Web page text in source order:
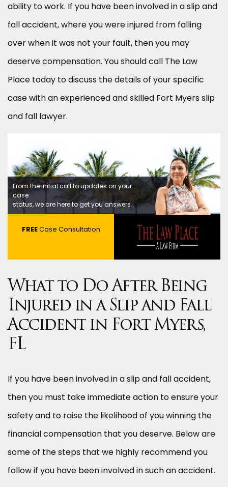
ability to work. If you have been involved in a slip and
fall accident, where you were injured from falling
over when it was not your fault, then you may
deserve compensation. You should call The Law
Place today to discuss the details of your specific
case with an experienced and skilled Fort Myers slip
and fall lawyer.
From the initial call to updates on your
case
status, we are here to get you answers.
FREECase Consultation
What to Do After Being
Injured in a Slip and Fall
Accident in Fort Myers,
FL
If you have been involved in a slip and fall accident,
then you must take immediate action to ensure your
safety and to raise the likelihood of you winning the
financial compensation that you deserve. Below are
some of the steps that we highly recommend you
follow if you have been involved in such an accident.